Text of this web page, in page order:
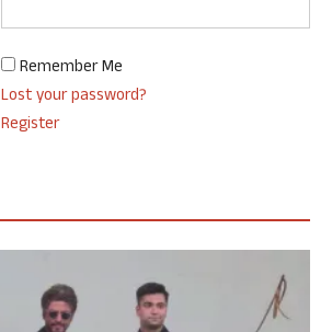
Remember Me
Lost your password?
Register